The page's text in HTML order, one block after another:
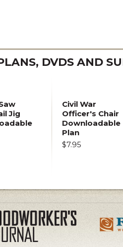
DVDS AND
Jig
Civil War
Officer's Chair
Downloadable
Plan
$7.95